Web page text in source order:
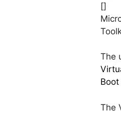
[]
The
The